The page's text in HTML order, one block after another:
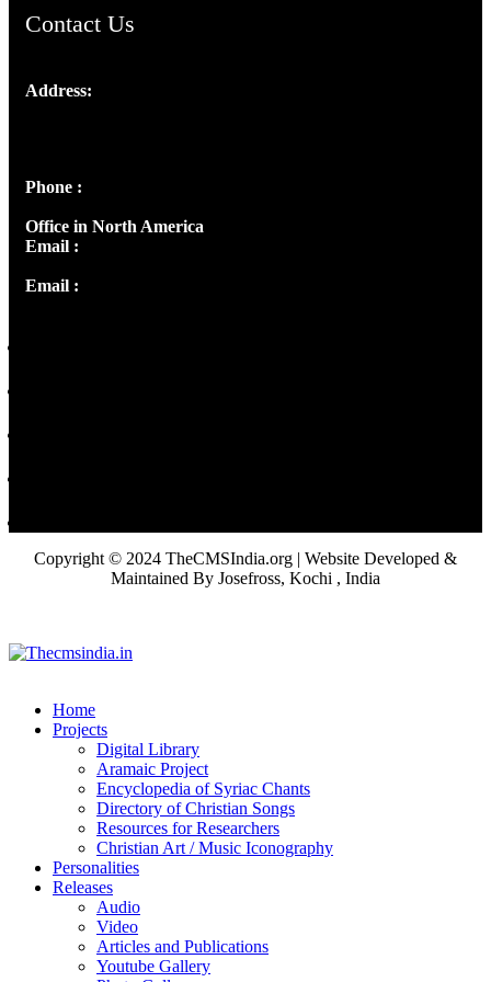
Contact Us
Address:
Phone :
Office in North America
Email :
Email :
Copyright © 2024 TheCMSIndia.org | Website Developed &
Maintained By Josefross, Kochi , India
Home
Projects
Digital Library
Aramaic Project
Encyclopedia of Syriac Chants
Directory of Christian Songs
Resources for Researchers
Christian Art / Music Iconography
Personalities
Releases
Audio
Video
Articles and Publications
Youtube Gallery